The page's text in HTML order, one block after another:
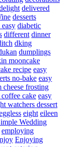
delivered
desserts
diabetic
different dinner
dking
dumplings
mooncake
recipe easy
no-bake easy
cheese frosting
coffee cake easy
watchers dessert
eight eileen
Wedding
employing
Enjoying